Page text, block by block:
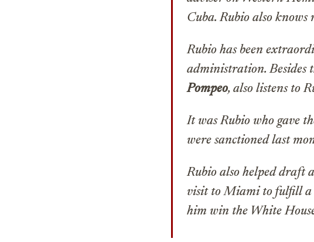
Cuba. Rubio also
Rubio has been
administration. Besides
Pompeo, also listens to
It was Rubio who gave
were sanctioned last
Rubio also helped draft
visit to Miami to fulfill a
him win the White